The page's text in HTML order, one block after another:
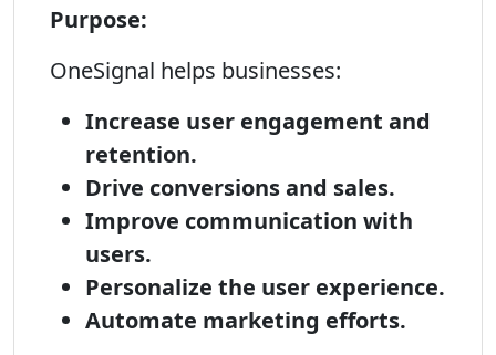
Purpose:
OneSignal helps businesses:
Increase user engagement and
retention.
Drive conversions and sales.
Improve communication with
users.
Personalize the user experience.
Automate marketing efforts.